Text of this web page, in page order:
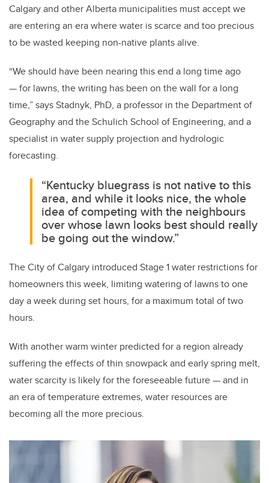
Calgary and other Alberta municipalities must accept we
are entering an era where water is scarce and too precious
to be wasted keeping non-native plants alive.
“We should have been nearing this end a long time ago
— for lawns, the writing has been on the wall for a long
time,” says Stadnyk, PhD, a professor in the Department of
Geography and the Schulich School of Engineering, and a
specialist in water supply projection and hydrologic
forecasting.
“Kentucky bluegrass is not native to this
area, and while it looks nice, the whole
idea of competing with the neighbours
over whose lawn looks best should really
be going out the window.”
The City of Calgary introduced Stage 1 water restrictions for
homeowners this week, limiting watering of lawns to one
day a week during set hours, for a maximum total of two
hours.
With another warm winter predicted for a region already
suffering the effects of thin snowpack and early spring melt,
water scarcity is likely for the foreseeable future — and in
an era of temperature extremes, water resources are
becoming all the more precious.